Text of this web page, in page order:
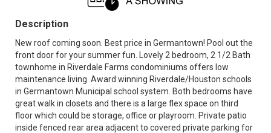
Description
New roof coming soon. Best price in Germantown! Pool out the
front door for your summer fun. Lovely 2 bedroom, 2 1/2 Bath
townhome in Riverdale Farms condominiums offers low
maintenance living. Award winning Riverdale/Houston schools
in Germantown Municipal school system. Both bedrooms have
great walk in closets and there is a large flex space on third
floor which could be storage, office or playroom. Private patio
inside fenced rear area adjacent to covered private parking for